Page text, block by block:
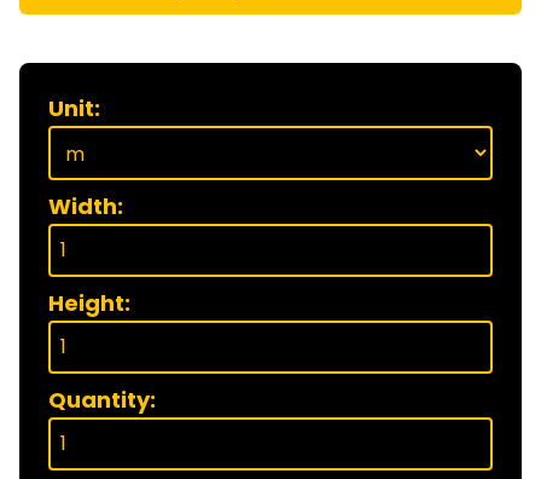
Unit:
Width:
Height:
Quantity: